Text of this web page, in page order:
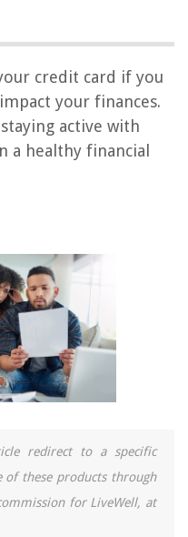
credit card if you
your finances.
active with
a healthy financial
redirect to a specific
of these products through
for LiveWell, at